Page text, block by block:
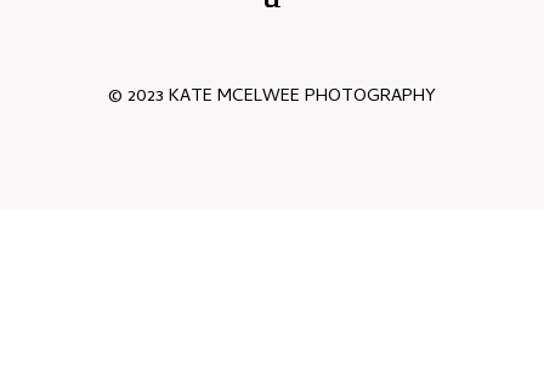
© 2023 KATE MCELWEE PHOTOGRAPHY